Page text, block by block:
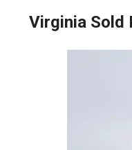
Virginia Sold